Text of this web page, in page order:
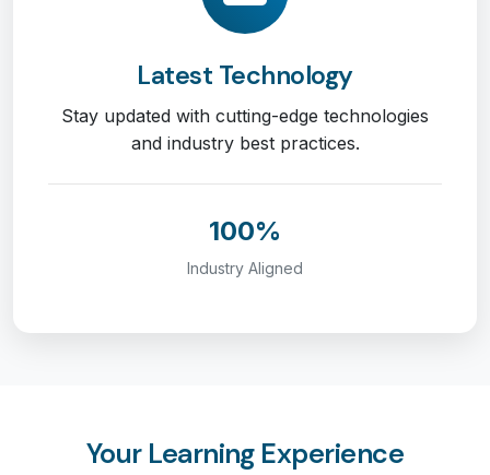
Latest Technology
Stay updated with cutting-edge technologies
and industry best practices.
100%
Industry Aligned
Your Learning Experience